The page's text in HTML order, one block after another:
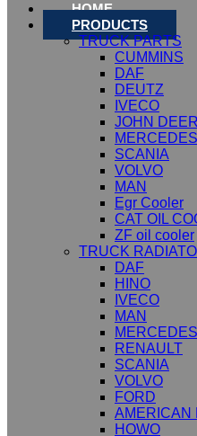
HOME
PRODUCTS
TRUCK PARTS
CUMMINS
DAF
DEUTZ
IVECO
JOHN
SCANIA
VOLVO
MAN
Egr Cooler
CAT OIL
ZF oil cooler
TRUCK
DAF
HINO
IVECO
MAN
RENAULT
SCANIA
VOLVO
FORD
AMERICAN
HOWO